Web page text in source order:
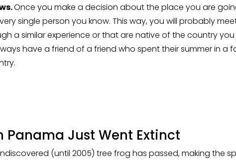
Once you make a decision about the place you are
single person you know. This way, you will probably
a similar experience or that are native of the country you
have a friend of a friend who spent their summer in a
Panama Just Went Extinct
(until 2005) tree frog has passed, making the